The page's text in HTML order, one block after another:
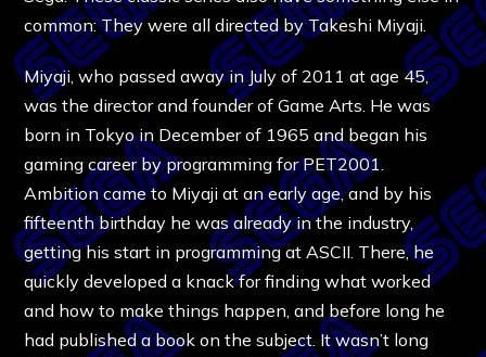
common: They were all directed by Takeshi Miyaji.
Miyaji, who passed away in July of 2011 at age 45,
was the director and founder of Game Arts. He was
born in Tokyo in December of 1965 and began his
gaming career by programming for PET2001.
Ambition came to Miyaji at an early age, and by his
fifteenth birthday he was already in the industry,
getting his start in programming at ASCII. There, he
quickly developed a knack for finding what worked
and how to make things happen, and before long he
had published a book on the subject. It wasn’t long